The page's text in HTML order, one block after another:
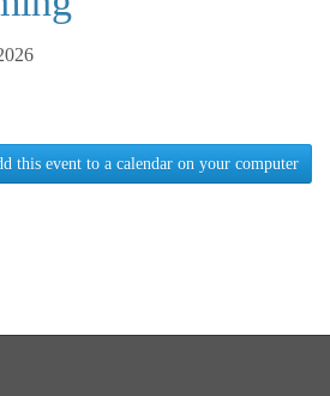
this event to a calendar on your computer